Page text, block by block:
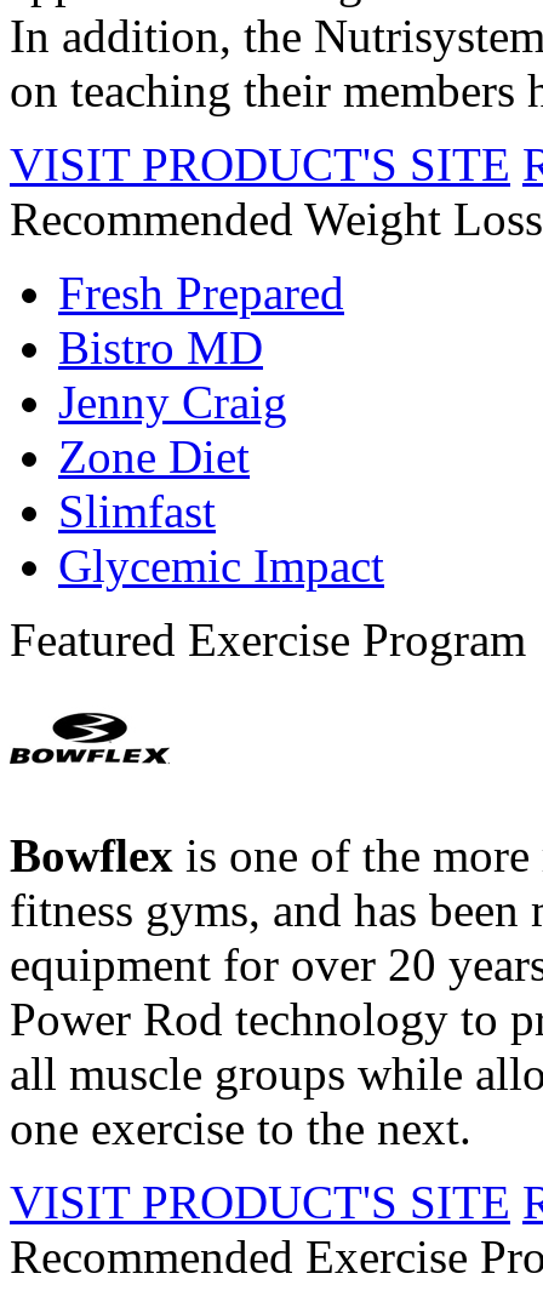
In addition, the
on teaching their
VISIT PRODUCT'S SITE
Recommended Weight
Fresh Prepared
Bistro MD
Jenny Craig
Zone Diet
Slimfast
Glycemic Impact
Featured Exercise Program
Bowflex is one of the
fitness gyms, and has
equipment for over 20
Power Rod technology to
all muscle groups while
one exercise to the next.
VISIT PRODUCT'S SITE
Recommended Exercise